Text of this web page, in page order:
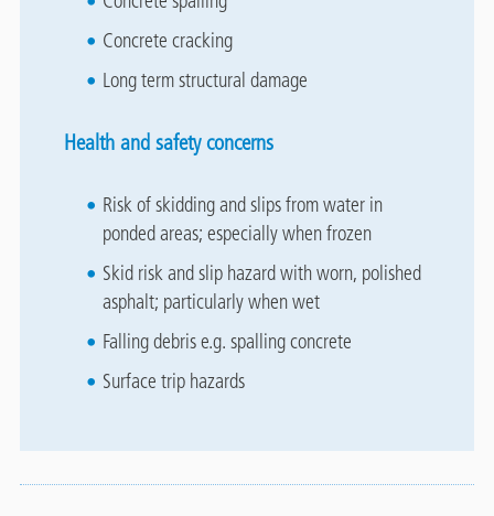
Concrete cracking
Long term structural damage
Health and safety concerns
Risk of skidding and slips from water in
ponded areas; especially when frozen
Skid risk and slip hazard with worn, polished
asphalt; particularly when wet
Falling debris e.g. spalling concrete
Surface trip hazards